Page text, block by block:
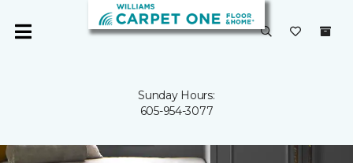
Sunday Hours:
605-954-3077